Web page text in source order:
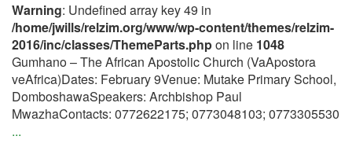
Warning: Undefined array key 49 in
/home/jwills/relzim.org/www/wp-content/themes/relzim-
2016/inc/classes/ThemeParts.phpon line 1048
Gumhano – The African Apostolic Church (VaApostora
veAfrica)Dates: February 9Venue: Mutake Primary School,
DomboshawaSpeakers: Archbishop Paul
MwazhaContacts: 0772622175; 0773048103; 0773305530
...